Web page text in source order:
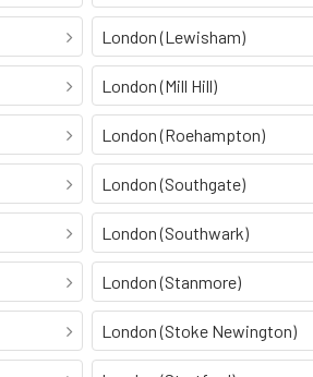
London (Lewisham)
London (Mill Hill)
London (Roehampton)
London (Southgate)
London (Southwark)
London (Stanmore)
London (Stoke Newington)